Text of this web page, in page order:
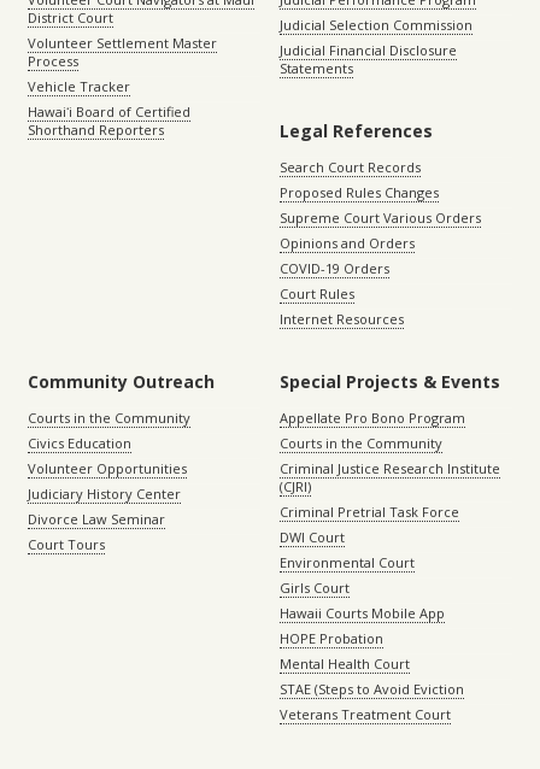
District Court
Volunteer Settlement Master
Process
Vehicle Tracker
Hawaiʻi Board of Certified
Shorthand Reporters
Judicial Selection Commission
Judicial Financial Disclosure
Statements
Legal References
Search Court Records
Proposed Rules Changes
Supreme Court Various Orders
Opinions and Orders
COVID-19 Orders
Court Rules
Internet Resources
Community Outreach
Courts in the Community
Civics Education
Volunteer Opportunities
Judiciary History Center
Divorce Law Seminar
Court Tours
Special Projects & Events
Appellate Pro Bono Program
Courts in the Community
Criminal Justice Research Institute
(CJRI)
Criminal Pretrial Task Force
DWI Court
Environmental Court
Girls Court
Hawaii Courts Mobile App
HOPE Probation
Mental Health Court
STAE (Steps to Avoid Eviction
Veterans Treatment Court